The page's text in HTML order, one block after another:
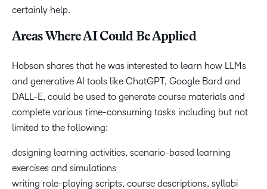
certainly help.
Areas Where AI Could Be Applied
Hobson shares that he was interested to learn how LLMs
and generative AI tools like ChatGPT, Google Bard and
DALL-E, could be used to generate course materials and
complete various time-consuming tasks including but not
limited to the following:
designing learning activities, scenario-based learning
exercises and simulations
writing role-playing scripts, course descriptions, syllabi